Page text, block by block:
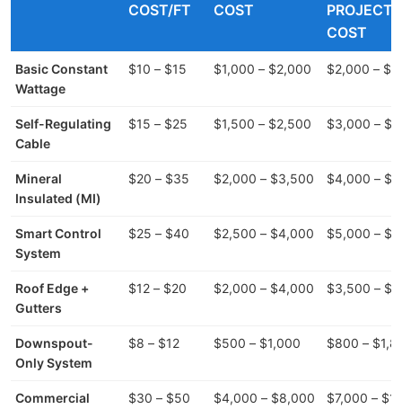
COST/FT
COST
PROJECT
COST
Basic Constant
Wattage
$10 – $15 $1,000 – $2,000 $2,000 –
Self-Regulating
Cable
$15 – $25 $1,500 – $2,500 $3,000 –
Mineral
Insulated (MI)
$20 – $35 $2,000 – $3,500 $4,000 –
Smart Control
System
$25 – $40 $2,500 – $4,000 $5,000 –
Roof Edge +
Gutters
$12 – $20 $2,000 – $4,000 $3,500 –
Downspout-
Only System
$8 – $12 $500 – $1,000 $800 –
Commercial
$30 – $50 $4,000 – $8,000 $7,000 –